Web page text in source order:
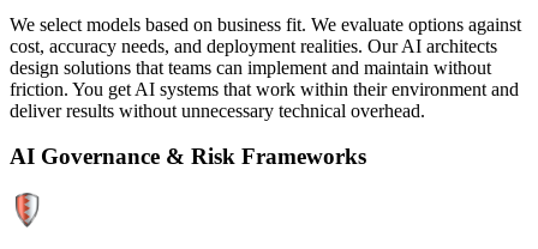
We select models based on business fit. We evaluate options against
cost, accuracy needs, and deployment realities. Our AI architects
design solutions that teams can implement and maintain without
friction. You get AI systems that work within their environment and
deliver results without unnecessary technical overhead.
AI Governance & Risk Frameworks